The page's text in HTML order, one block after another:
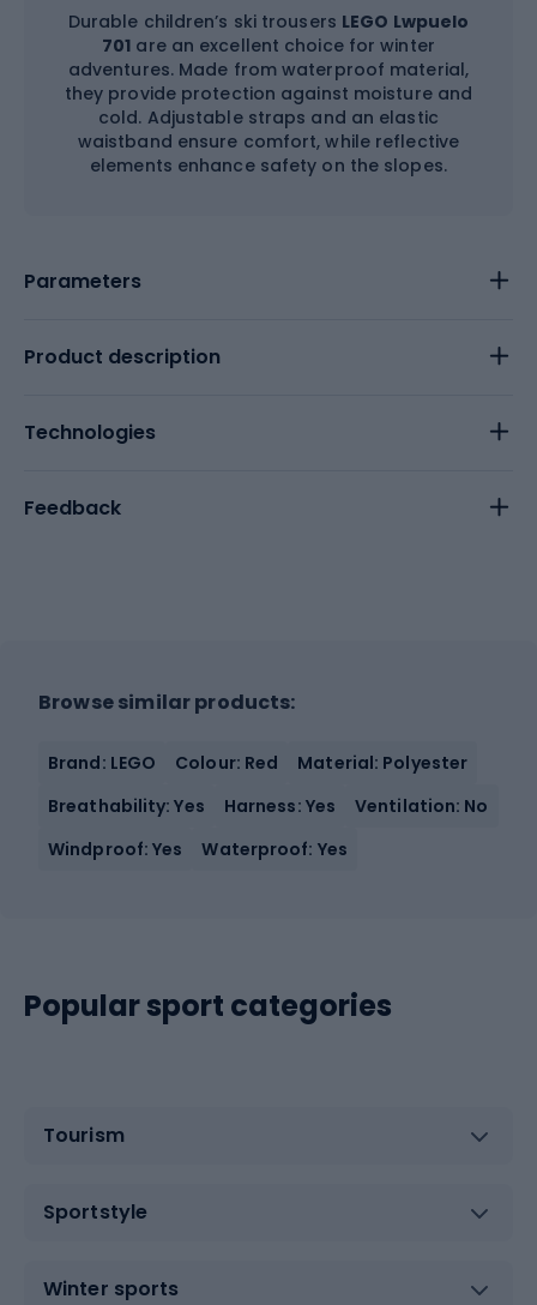
Durable children’s ski trousers LEGO Lwpuelo
701 are an excellent choice for winter
adventures. Made from waterproof material,
they provide protection against moisture and
cold. Adjustable straps and an elastic
waistband ensure comfort, while reflective
elements enhance safety on the slopes.
Parameters
Product description
Technologies
Feedback
Browse similar products:
Brand: LEGO Colour: Red
Material: Polyester
Breathability: Yes
Harness: Yes
Ventilation: No
Windproof: Yes
Waterproof: Yes
Popular sport categories
Tourism
Sportstyle
Winter sports